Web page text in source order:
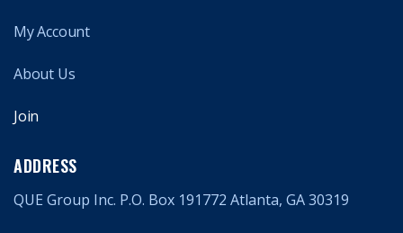
My Account
About Us
Join
ADDRESS
QUE Group Inc. P.O. Box 191772 Atlanta, GA 30319